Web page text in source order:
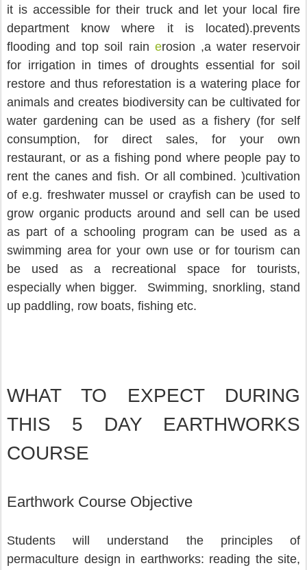
it is accessible for their truck and let your local fire
department know where it is located).prevents
flooding and top soil rain erosion ,a water reservoir
for irrigation in times of droughts essential for soil
restore and thus reforestation is a watering place for
animals and creates biodiversity can be cultivated for
water gardening can be used as a fishery (for self
consumption, for direct sales, for your own
restaurant, or as a fishing pond where people pay to
rent the canes and fish. Or all combined. )cultivation
of e.g. freshwater mussel or crayfish can be used to
grow organic products around and sell can be used
as part of a schooling program can be used as a
swimming area for your own use or for tourism can
be used as a recreational space for tourists,
especially when bigger.  Swimming, snorkling, stand
WHAT TO EXPECT DURING
THIS 5 DAY EARTHWORKS
COURSE
Earthwork Course Objective
Students will understand the principles of
permaculture design in earthworks: reading the site,